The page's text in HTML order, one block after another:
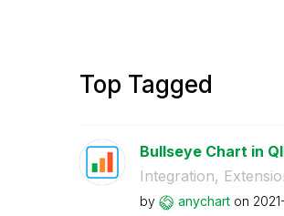
Top Tagged
Bullseye Chart in
Integration,
by anychart on